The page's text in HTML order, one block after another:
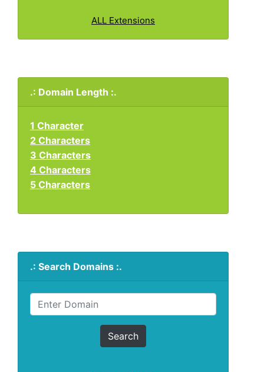
ALL Extensions
.: Domain Length :.
1 Character
2 Characters
3 Characters
4 Characters
5 Characters
.: Search Domains :.